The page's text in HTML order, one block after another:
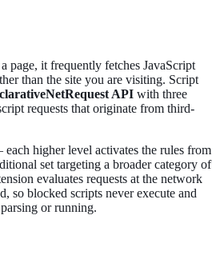
page, it frequently fetches JavaScript
than the site you are visiting. Script
API with three
requests that originate from third-
higher level activates the rules from
set targeting a broader category of
evaluates requests at the network
so blocked scripts never execute and
or running.